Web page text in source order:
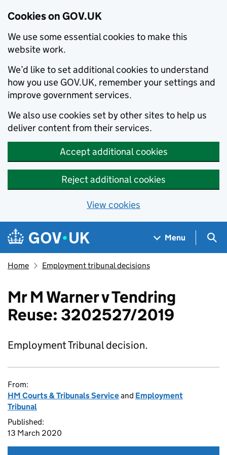
Cookies on GOV.UK
We use some essential cookies to make this
website work.
We’d like to set additional cookies to understand
how you use GOV.UK, remember your settings and
improve government services.
We also use cookies set by other sites to help us
deliver content from their services.
Accept additional cookies
Reject additional cookies
View cookies
Skip to main content
Navigation menu
Menu
Home Employment tribunal decisions
Mr M Warner v Tendring
Reuse: 3202527/2019
Employment Tribunal decision.
From:
HM Courts & Tribunals Serviceand Employment
Tribunal
Published:
13 March 2020